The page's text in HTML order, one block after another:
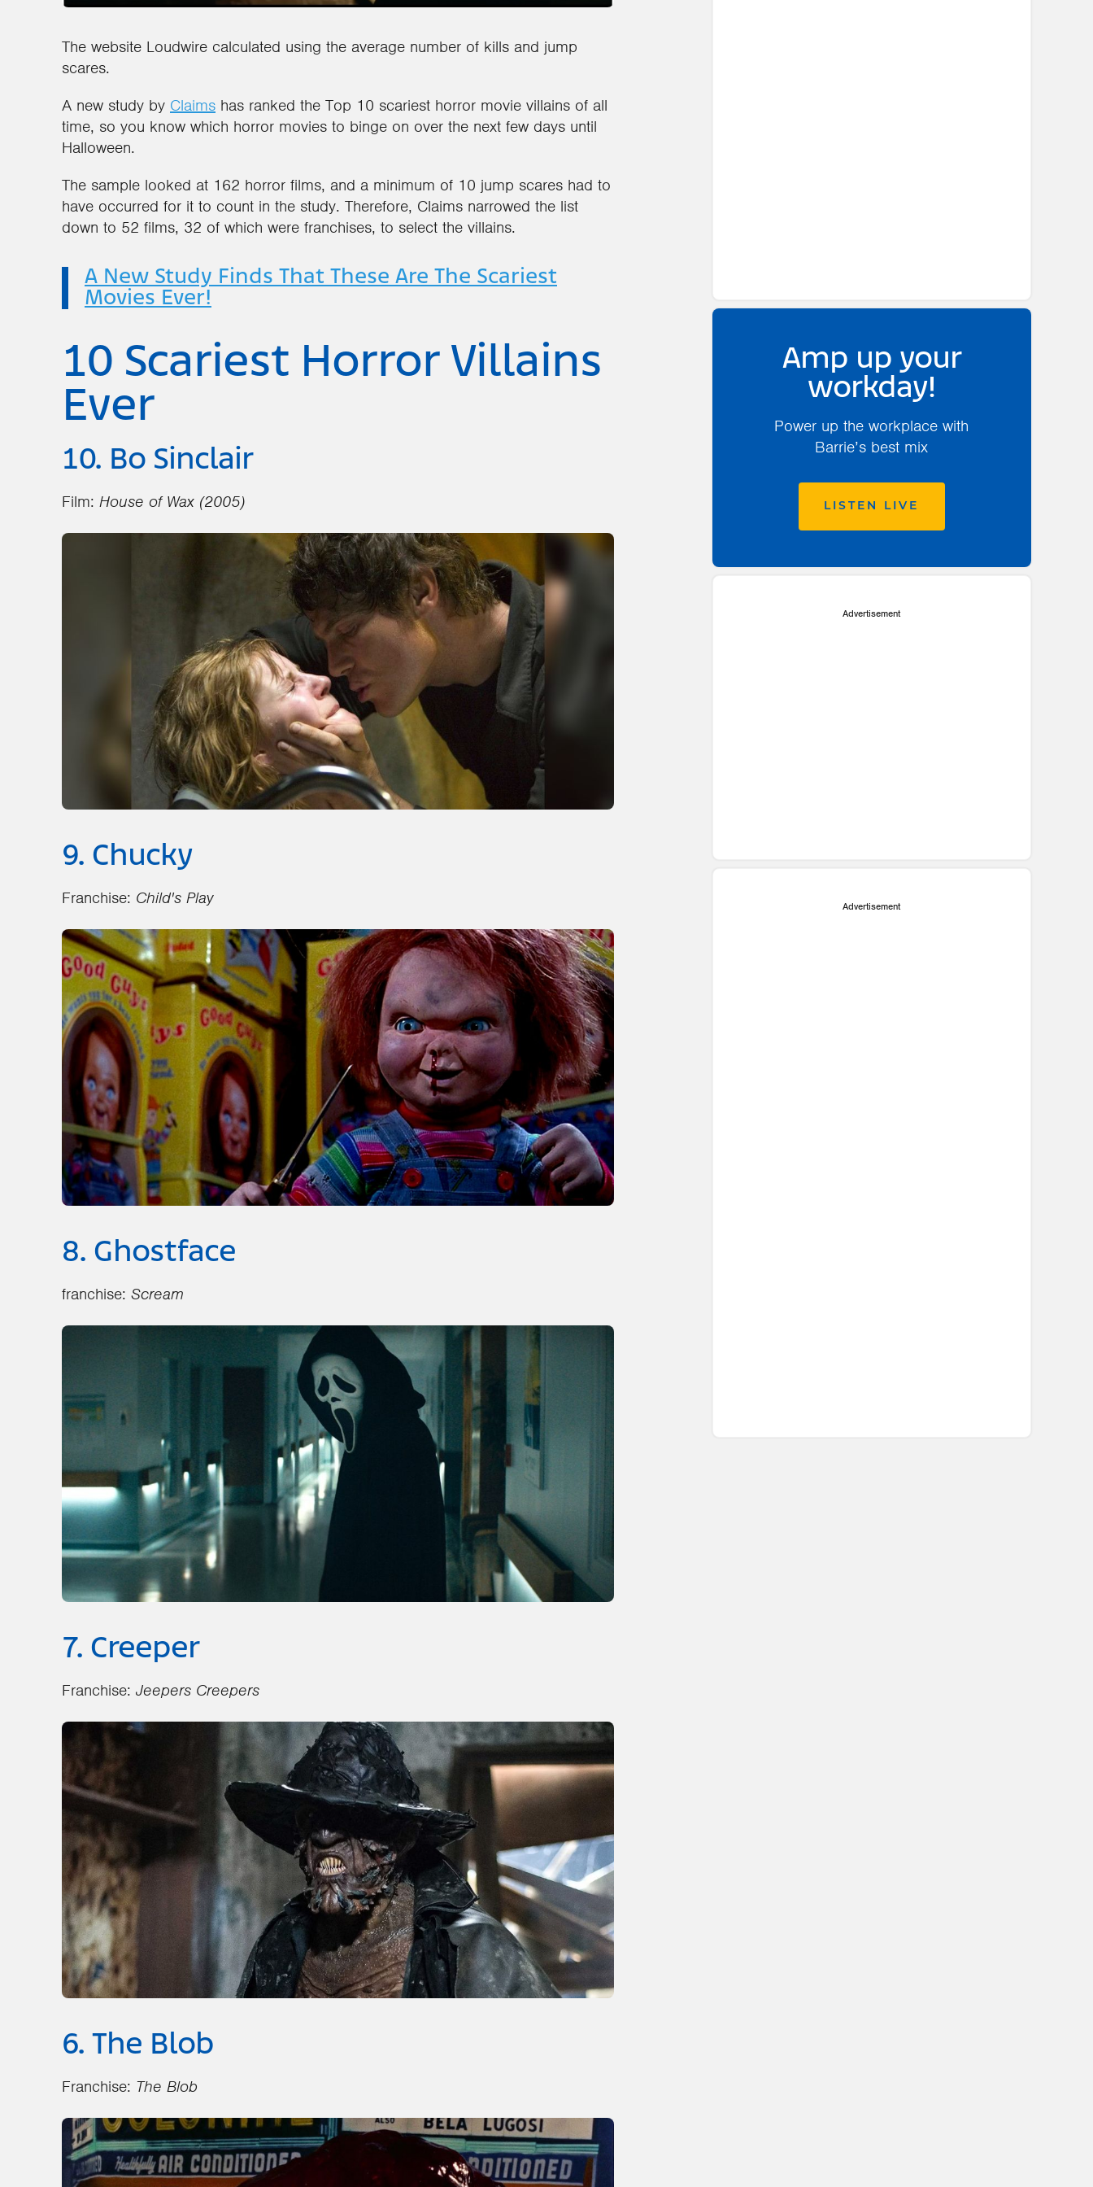
The website Loudwire calculated using the average number of kills and jump
scares.
A new study by Claims has ranked the Top 10 scariest horror movie villains of all
time, so you know which horror movies to binge on over the next few days until
Halloween.
The sample looked at 162 horror films, and a minimum of 10 jump scares had to
have occurred for it to count in the study. Therefore, Claims narrowed the list
down to 52 films, 32 of which were franchises, to select the villains.
A New Study Finds That These Are The Scariest
Movies Ever!
10 Scariest Horror Villains
Ever
10. Bo Sinclair
Film: House of Wax (2005)
9. Chucky
Franchise: Child's Play
8. Ghostface
franchise: Scream
7. Creeper
Franchise: Jeepers Creepers
6. The Blob
Franchise: The Blob
Amp up your
workday!
Power up the workplace with
Barrie’s best mix
LISTEN LIVE
Advertisement
Advertisement